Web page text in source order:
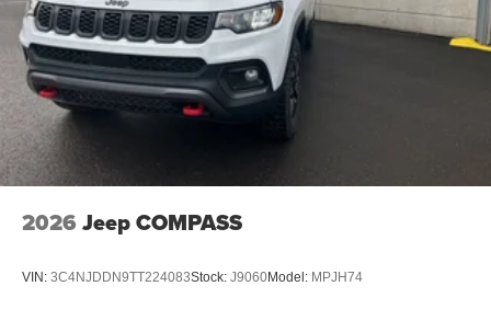
2026 Jeep COMPASS
VIN: 3C4NJDDN9TT224083Stock: J9060Model: MPJH74